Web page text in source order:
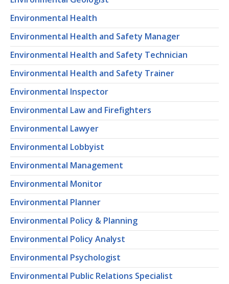
Environmental Health
Environmental Health and Safety Manager
Environmental Health and Safety Technician
Environmental Health and Safety Trainer
Environmental Inspector
Environmental Law and Firefighters
Environmental Lawyer
Environmental Lobbyist
Environmental Management
Environmental Monitor
Environmental Planner
Environmental Policy & Planning
Environmental Policy Analyst
Environmental Psychologist
Environmental Public Relations Specialist